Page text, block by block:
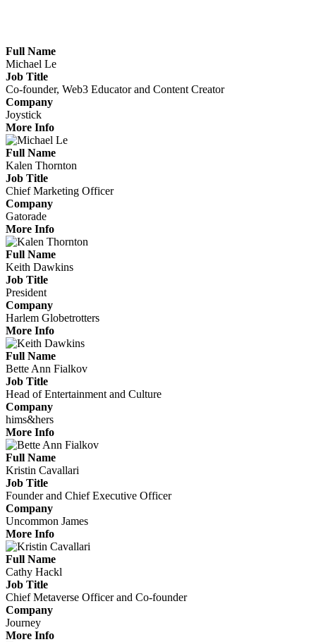
Full Name
Michael Le
Job Title
Co-founder, Web3 Educator and Content Creator
Company
Joystick
More Info
Full Name
Kalen Thornton
Job Title
Chief Marketing Officer
Company
Gatorade
More Info
Full Name
Keith Dawkins
Job Title
President
Company
Harlem Globetrotters
More Info
Full Name
Bette Ann Fialkov
Job Title
Head of Entertainment and Culture
Company
hims&hers
More Info
Full Name
Kristin Cavallari
Job Title
Founder and Chief Executive Officer
Company
Uncommon James
More Info
Full Name
Cathy Hackl
Job Title
Chief Metaverse Officer and Co-founder
Company
Journey
More Info